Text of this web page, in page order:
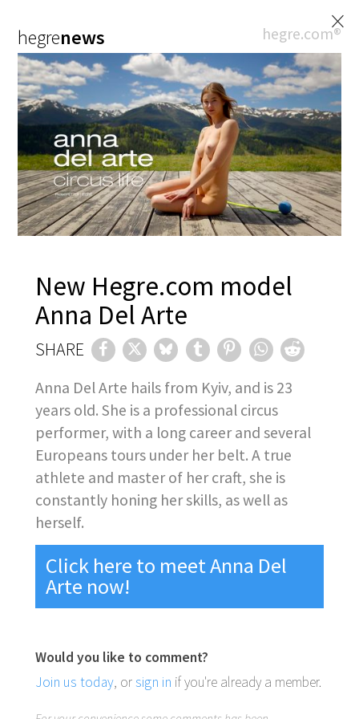
×
hegrenews hegre.com®
New Hegre.com model
Anna Del Arte
SHARE
Anna Del Arte hails from Kyiv, and is 23
years old. She is a professional circus
performer, with a long career and several
Europeans tours under her belt. A true
athlete and master of her craft, she is
constantly honing her skills, as well as
herself.
Click here to meet Anna Del
Arte now!
Would you like to comment?
Join us today, orsign in if you're already a member.